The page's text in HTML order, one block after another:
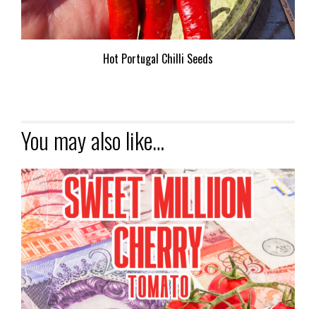
Hot Portugal Chilli Seeds
You may also like…